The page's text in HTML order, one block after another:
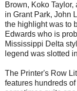
Brown, Koko
in Grant Park, John
the highlight was to
Edwards who is
Mississippi Delta
legend was slotted
The Printer's Row
features hundreds